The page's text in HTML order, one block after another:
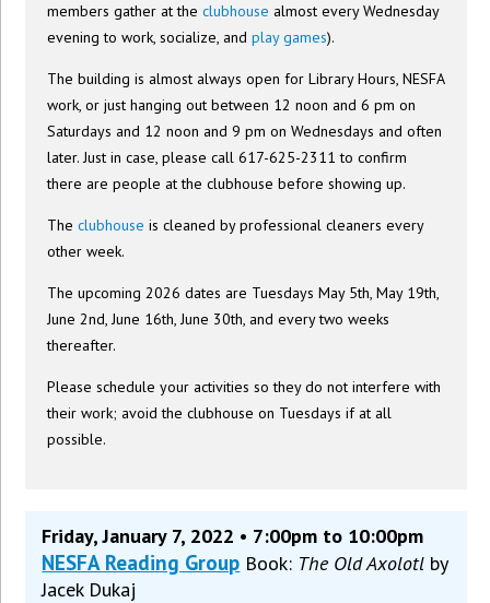
members gather at theclubhouse almost every Wednesday
evening to work, socialize, andplay games).
The building is almost always open for Library Hours, NESFA
work, or just hanging out between 12 noon and 6 pm on
Saturdays and 12 noon and 9 pm on Wednesdays and often
later. Just in case, please call 617-625-2311 to confirm
there are people at the clubhouse before showing up.
Theclubhouse is cleaned by professional cleaners every
other week.
The upcoming 2026 dates are Tuesdays May 5th, May 19th,
June 2nd, June 16th, June 30th, and every two weeks
thereafter.
Please schedule your activities so they do not interfere with
their work; avoid the clubhouse on Tuesdays if at all
possible.
Friday, January 7, 2022 • 7:00pm to 10:00pm
NESFA Reading Group Book: The Old Axolotl by
Jacek Dukaj